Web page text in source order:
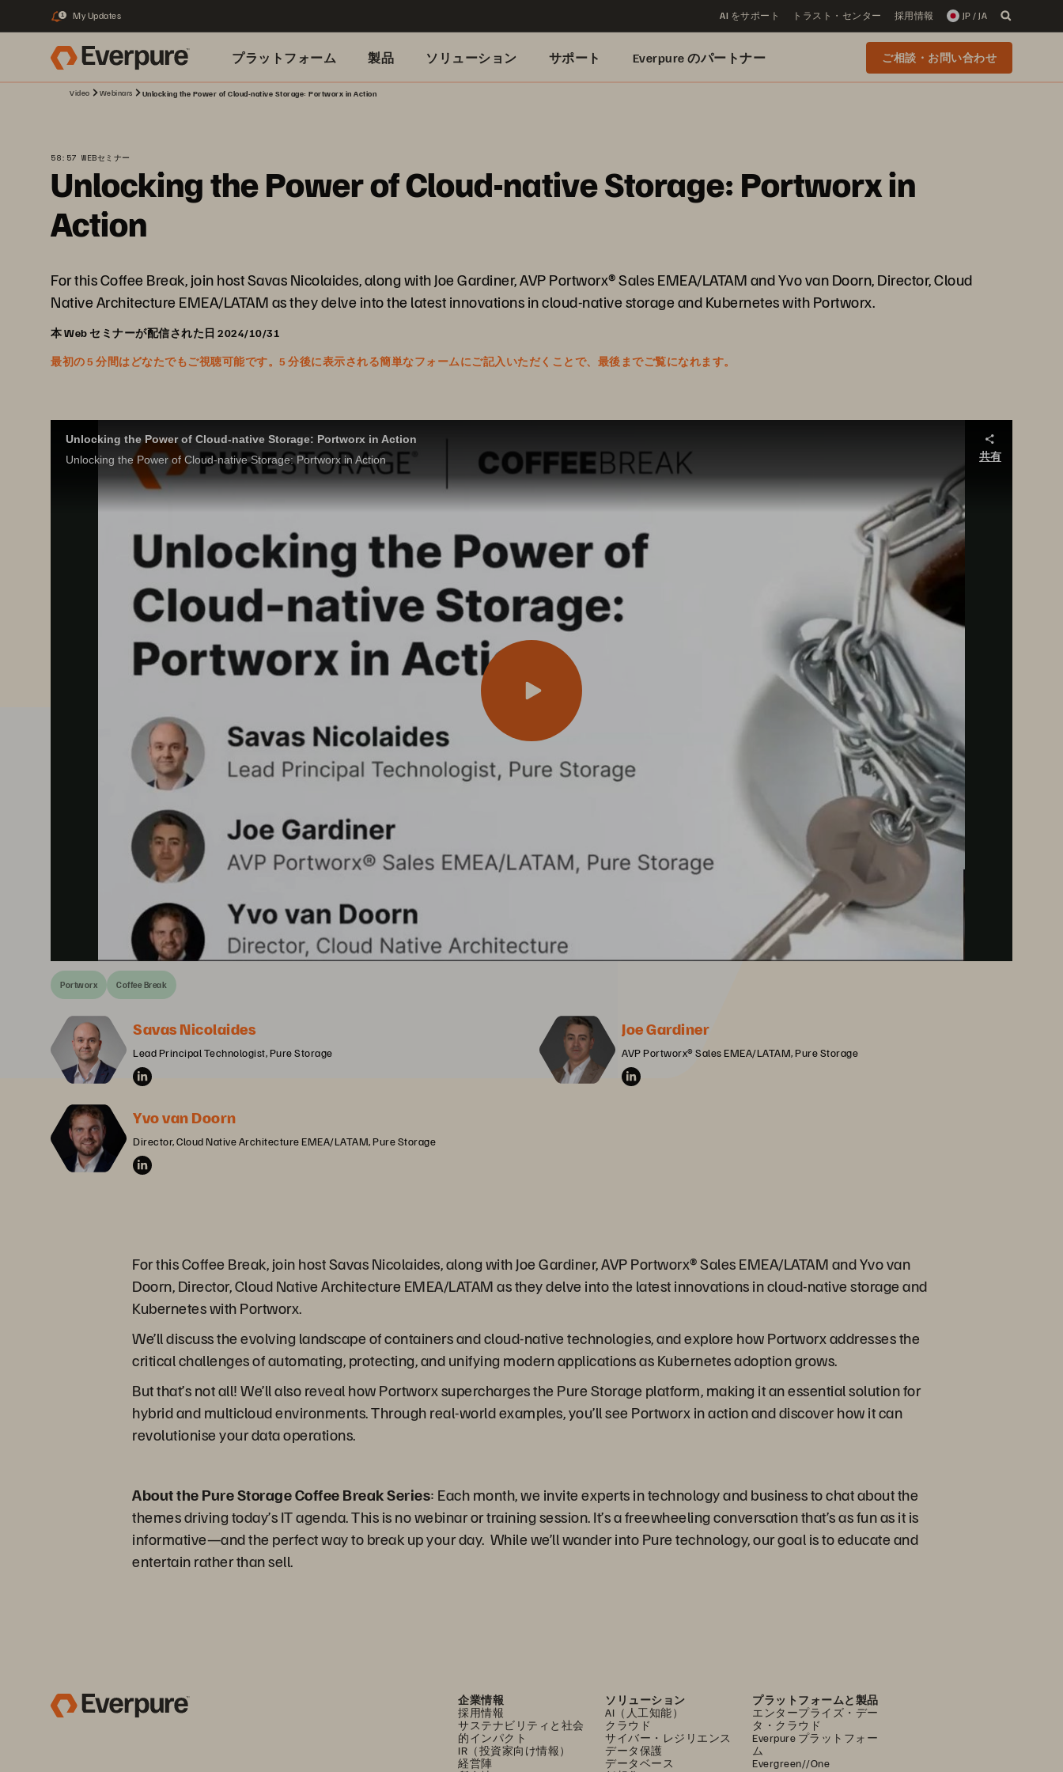
1 My Updates AI をサポート トラスト・センター 採用情報 JP / JA
プラットフォーム 製品 ソリューション サポート Everpure のパートナー ご相談・お問い合わせ
Video Webinars Unlocking the Power of Cloud-native Storage: Portworx in Action
58:57 WEBセミナー
Unlocking the Power of Cloud-native Storage: Portworx in
Action
For this Coffee Break, join host Savas Nicolaides, along with Joe Gardiner, AVP Portworx® Sales EMEA/LATAM and Yvo van Doorn, Director, Cloud
Native Architecture EMEA/LATAM as they delve into the latest innovations in cloud-native storage and Kubernetes with Portworx.
本 Web セミナーが配信された日 2024/10/31
最初の 5 分間はどなたでもご視聴可能です。5 分後に表示される簡単なフォームにご記入いただくことで、最後までご覧になれます。
Unlocking the Power of Cloud-native Storage: Portworx in Action
Unlocking the Power of Cloud-native Storage: Portworx in Action
共有
Portworx Coffee Break
Savas Nicolaides
Lead Principal Technologist, Pure Storage
Joe Gardiner
AVP Portworx® Sales EMEA/LATAM, Pure Storage
Yvo van Doorn
Director, Cloud Native Architecture EMEA/LATAM, Pure Storage
For this Coffee Break, join host Savas Nicolaides, along with Joe Gardiner, AVP Portworx® Sales EMEA/LATAM and Yvo van
Doorn, Director, Cloud Native Architecture EMEA/LATAM as they delve into the latest innovations in cloud-native storage and
Kubernetes with Portworx.
We’ll discuss the evolving landscape of containers and cloud-native technologies, and explore how Portworx addresses the
critical challenges of automating, protecting, and unifying modern applications as Kubernetes adoption grows.
But that’s not all! We’ll also reveal how Portworx supercharges the Pure Storage platform, making it an essential solution for
hybrid and multicloud environments. Through real-world examples, you’ll see Portworx in action and discover how it can
revolutionise your data operations.
About the Pure Storage Coffee Break Series: Each month, we invite experts in technology and business to chat about the
themes driving today’s IT agenda. This is no webinar or training session. It’s a freewheeling conversation that’s as fun as it is
informative—and the perfect way to break up your day. While we’ll wander into Pure technology, our goal is to educate and
entertain rather than sell.
企業情報
採用情報
サステナビリティと社会
的インパクト
IR（投資家向け情報）
経営陣
ソリューション
AI（人工知能）
クラウド
サイバー・レジリエンス
データ保護
データベース
プラットフォームと製品
エンタープライズ・デー
タ・クラウド
Everpure プラットフォー
ム
Evergreen//One